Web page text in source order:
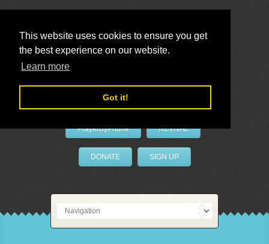
This website uses cookies to ensure you get
the best experience on our website.
Learn more
Got it!
LivePrayer
PrayerByPhone REVIVAL
DONATE SIGN UP